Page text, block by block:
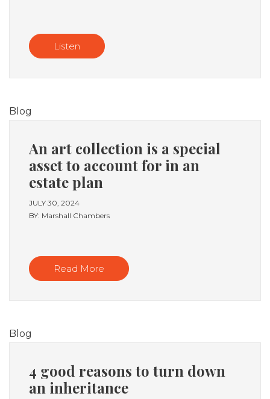
Listen
Blog
An art collection is a special
asset to account for in an
estate plan
JULY 30, 2024
BY: Marshall Chambers
Read More
Blog
4 good reasons to turn down
an inheritance